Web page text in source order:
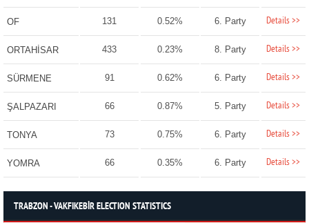
OF 131 0.52% 6. Party Details >>
ORTAHİSAR 433 0.23% 8. Party Details >>
SÜRMENE 91 0.62% 6. Party Details >>
ŞALPAZARI 66 0.87% 5. Party Details >>
TONYA 73 0.75% 6. Party Details >>
YOMRA 66 0.35% 6. Party Details >>
TRABZON - VAKFIKEBİR ELECTION STATISTICS